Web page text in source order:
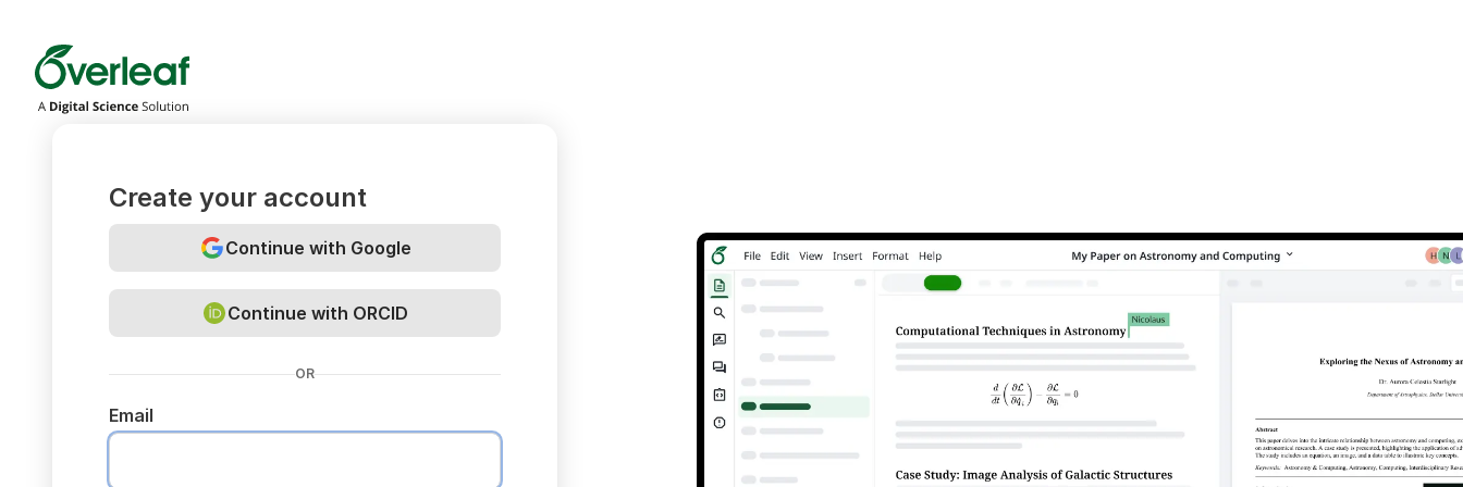
Overleaf
Create your account
Continue with Google
Continue with ORCID
OR
Email